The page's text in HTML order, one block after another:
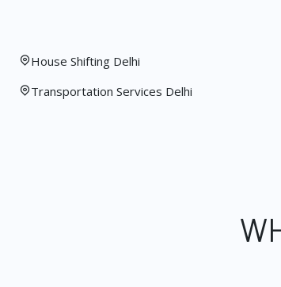
House Shifting Delhi
Transportation Services Delhi